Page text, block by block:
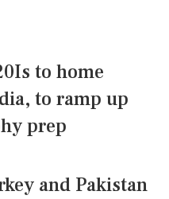
to home
to ramp up
prep
and Pakistan